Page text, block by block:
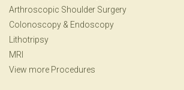
Arthroscopic Shoulder Surgery
Colonoscopy & Endoscopy
Lithotripsy
MRI
View more Procedures